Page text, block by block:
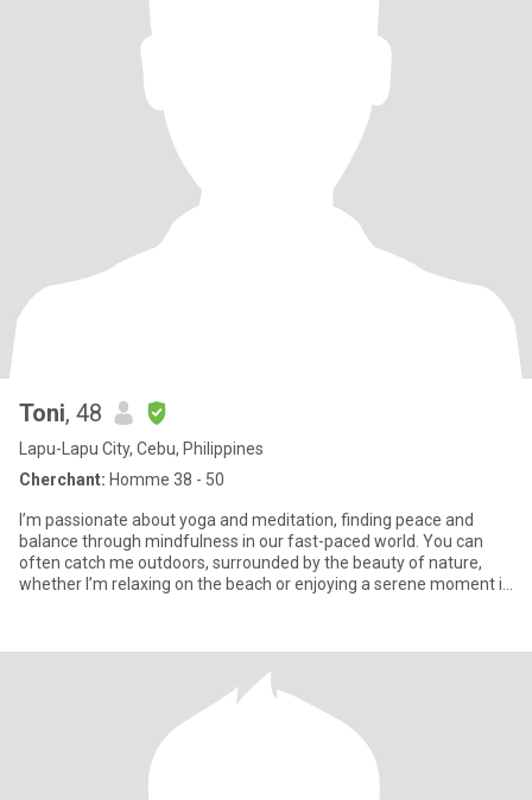
Toni, 48
Lapu-Lapu City, Cebu, Philippines
Cherchant: Homme 38 - 50
I’m passionate about yoga and meditation, finding peace and
balance through mindfulness in our fast-paced world. You can
often catch me outdoors, surrounded by the beauty of nature,
whether I’m relaxing on the beach or enjoying a serene moment in